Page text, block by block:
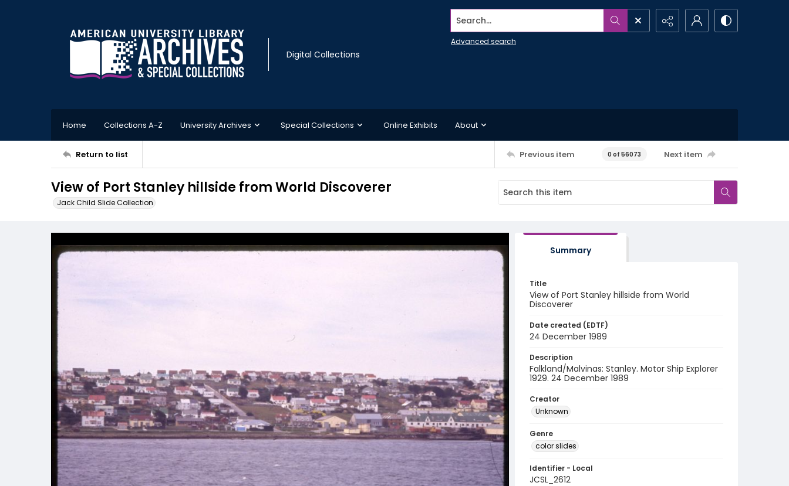
Digital Collections
Search...
Advanced search
Home Collections A-Z University Archives Special Collections Online Exhibits About
Return to list Previous item 0 of 56073 Next item
View of Port Stanley hillside from World Discoverer
Jack Child Slide Collection
Summary
Title
View of Port Stanley hillside from World
Discoverer
Date created (EDTF)
24 December 1989
Description
Falkland/Malvinas: Stanley. Motor Ship Explorer
1929. 24 December 1989
Creator
Unknown
Genre
color slides
Identifier - Local
JCSL_2612